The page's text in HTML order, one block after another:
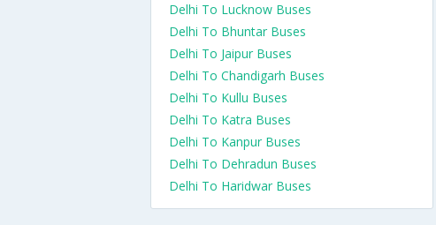
Delhi To Lucknow Buses
Delhi To Bhuntar Buses
Delhi To Jaipur Buses
Delhi To Chandigarh Buses
Delhi To Kullu Buses
Delhi To Katra Buses
Delhi To Kanpur Buses
Delhi To Dehradun Buses
Delhi To Haridwar Buses